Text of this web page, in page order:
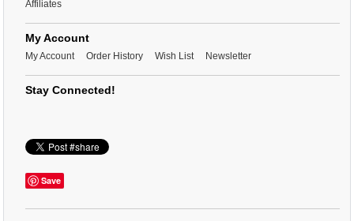
Affiliates
My Account
My Account Order History Wish List Newsletter
Stay Connected!
Save